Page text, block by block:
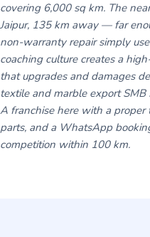
covering 6,000 sq km. The
Jaipur, 135 km away — far
non-warranty repair simply
coaching culture creates a
that upgrades and damages
textile and marble export
A franchise here with a proper
parts, and a WhatsApp
competition within 100 km.